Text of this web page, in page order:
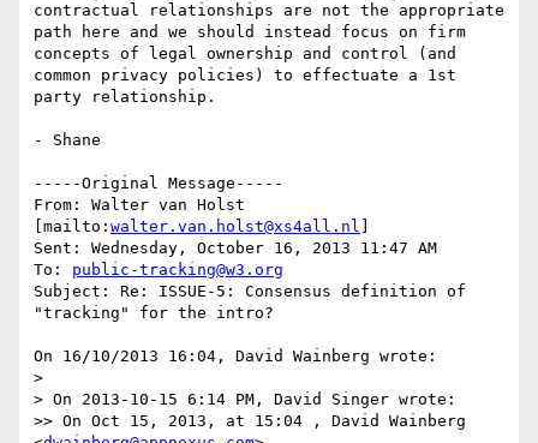
contractual relationships are not the appropriate
path here and we should instead focus on firm
concepts of legal ownership and control (and
common privacy policies) to effectuate a 1st
party relationship.
- Shane
-----Original Message-----
From: Walter van Holst
[mailto: walter.van.holst@xs4all.nl
Sent: Wednesday, October 16, 2013 11:47 AM
To: public-tracking@w3.org
Subject: Re: ISSUE-5: Consensus definition of
"tracking" for the intro?
On 16/10/2013 16:04, David Wainberg wrote:
>
> On 2013-10-15 6:14 PM, David Singer wrote:
>> On Oct 15, 2013, at 15:04 , David Wainberg